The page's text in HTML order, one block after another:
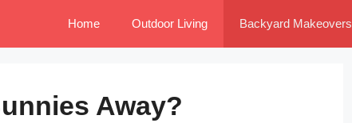
Home Outdoor Living Backyard Makeovers
Away?